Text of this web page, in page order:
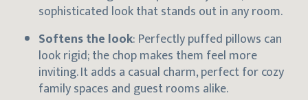
sophisticated look that stands out in any room.
Softens the look: Perfectly puffed pillows can
look rigid; the chop makes them feel more
inviting. It adds a casual charm, perfect for cozy
family spaces and guest rooms alike.